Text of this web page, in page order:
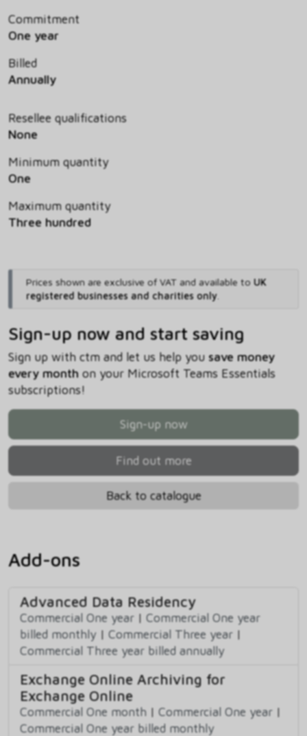
Commitment
One year
Billed
Annually
Resellee qualifications
None
Minimum quantity
One
Maximum quantity
Three hundred
Prices shown are exclusive of VAT and available to UK
registered businesses and charities only.
Sign-up now and start saving
Sign up with ctm and let us help you save money
every monthon your Microsoft Teams Essentials
subscriptions!
Sign-up now
Find out more
Back to catalogue
Add-ons
Advanced Data Residency
Commercial One year | Commercial One year
billed monthly | Commercial Three year |
Commercial Three year billed annually
Exchange Online Archiving for
Exchange Online
Commercial One month | Commercial One year |
Commercial One year billed monthly